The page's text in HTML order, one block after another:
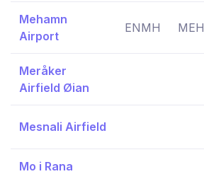
Mehamn
Airport
ENMH MEH
Meråker
Airfield Øian
Mesnali Airfield
Mo i Rana